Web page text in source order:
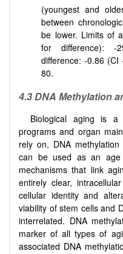
(youngest and
between
be lower. Limits of
for difference): -
difference: -0.86
80.
4.3 DNA Methylation
Biological aging is a
programs and organ
rely on, DNA
can be used as an age
mechanisms that link
entirely clear,
cellular identity and
viability of stem cells and
interrelated. DNA
marker of all types of
associated DNA